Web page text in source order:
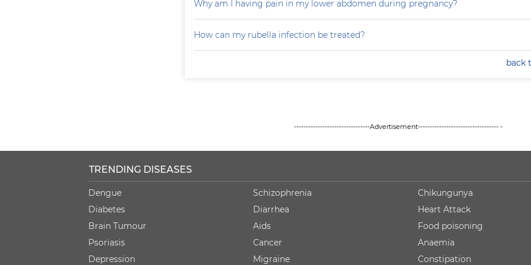
Why am I having pain in my lower abdomen during pregnancy?
How can my rubella infection be treated?
back
--------------------------------Advertisement---------------------------------- -
TRENDING DISEASES
Dengue
Diabetes
Brain Tumour
Psoriasis
Depression
Schizophrenia
Diarrhea
Aids
Cancer
Migraine
Chikungunya
Heart Attack
Food poisoning
Anaemia
Constipation